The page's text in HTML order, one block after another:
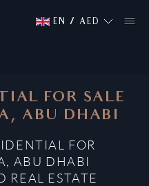
EN / AED
FOR SALE
ABU DHABI
FOR
ABU DHABI
REAL ESTATE